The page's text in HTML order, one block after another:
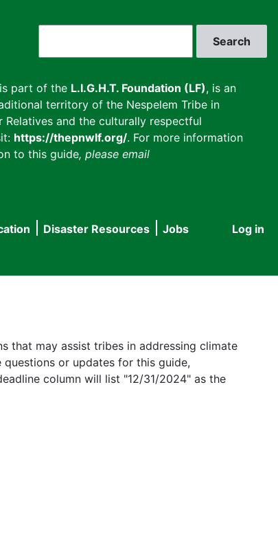
part of the L.I.G.H.T. Foundation (LF), is an
territory of the Nespelem Tribe in
and the culturally respectful
https://thepnwlf.org/. For more information
to this guide, please email
User
Log in
Disaster Resources
Jobs
that may assist tribes in addressing climate
or updates for this guide,
column will list "12/31/2024" as the